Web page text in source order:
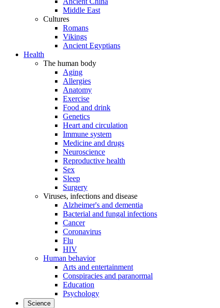
Middle East
Cultures
Romans
Vikings
Ancient Egyptians
Health
The human body
Aging
Allergies
Anatomy
Exercise
Food and drink
Genetics
Heart and circulation
Immune system
Medicine and drugs
Neuroscience
Reproductive health
Sex
Sleep
Surgery
Viruses, infections and disease
Alzheimer's and dementia
Bacterial and fungal infections
Cancer
Coronavirus
Flu
HIV
Human behavior
Arts and entertainment
Conspiracies and paranormal
Education
Psychology
Science